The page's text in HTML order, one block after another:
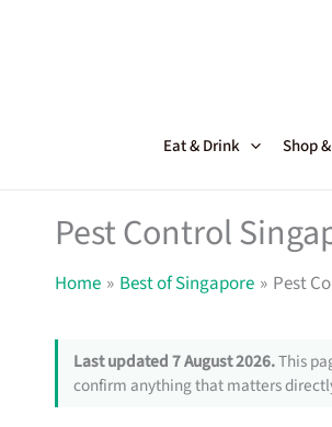
Eat & Drink Shop
Pest Control
Home Best of Singapore Pest
Last updated 7 August 2026.This
confirm anything that matters